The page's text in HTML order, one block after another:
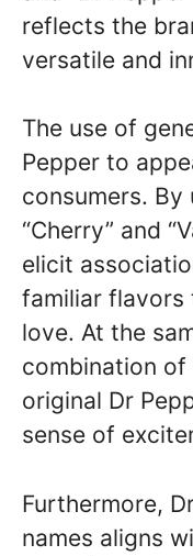
reflects the
versatile and
The use of
Pepper to
consumers. By
“Cherry” and
elicit
familiar flavors
love. At the
combination
original Dr
sense of
Furthermore,
names aligns